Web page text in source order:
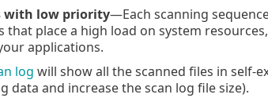
with low priority—Each scanning
place a high load on system
applications.
log will show all the scanned files in self-
data and increase the scan log file size).